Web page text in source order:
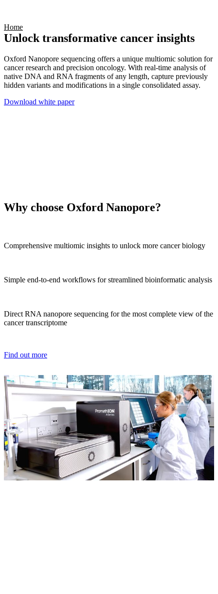
Home
Unlock transformative cancer insights
Oxford Nanopore sequencing offers a unique multiomic solution for
cancer research and precision oncology. With real-time analysis of
native DNA and RNA fragments of any length, capture previously
hidden variants and modifications in a single consolidated assay.
Download white paper
Why choose Oxford Nanopore?
Comprehensive multiomic insights to unlock more cancer biology
Simple end-to-end workflows for streamlined bioinformatic analysis
Direct RNA nanopore sequencing for the most complete view of the
cancer transcriptome
Find out more